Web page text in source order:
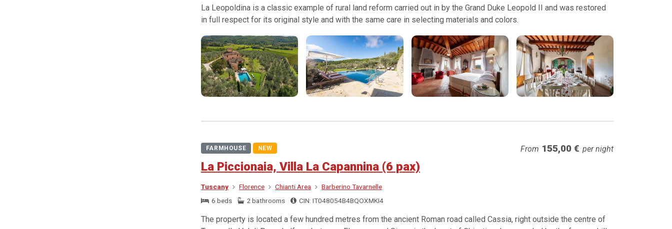
La Leopoldina is a classic example of rural land reform carried out in by the Grand Duke Leopold II and was restored
in full respect for its original style and with the same care in selecting materials and colors.
FARMHOUSE NEW
La Piccionaia, Villa La Capannina (6 pax)
Tuscany Florence Chianti Area
Barberino Tavarnelle
6 beds
2 bathrooms CIN: IT048054B4BQOXMKI4
From 155,00 € per night
The property is located a few hundred metres from the ancient Roman road called Cassia, right outside the centre of